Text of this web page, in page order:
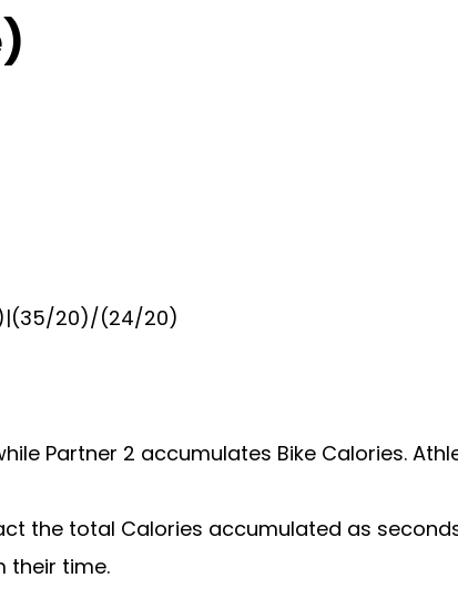
20)/(24/20)
Partner 2 accumulates Bike Calories.
the total Calories accumulated as
their time.